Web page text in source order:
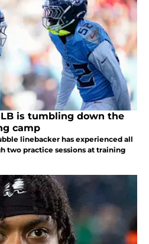
is tumbling down the
camp
linebacker has experienced all
two practice sessions at training